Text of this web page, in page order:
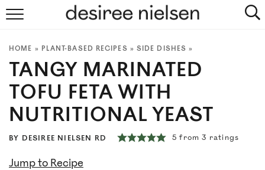
PLANT-BASED RECIPES
PODCAST
ARTICLES
HOME » PLANT-BASED RECIPES » SIDE DISHES »
TANGY MARINATED
TOFU FETA WITH
NUTRITIONAL YEAST
BY DESIREE NIELSEN RD 5 from3 ratings
Jump to Recipe